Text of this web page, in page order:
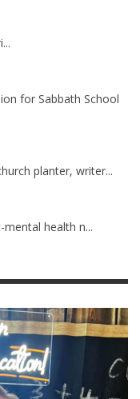
for Sabbath School
planter, writer...
health n...